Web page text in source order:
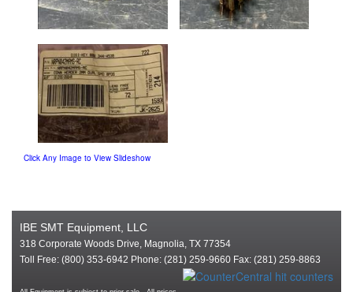
Click Any Image to View Slideshow
IBE SMT Equipment, LLC
318 Corporate Woods Drive, Magnolia, TX 77354
Toll Free: (800) 353-6942 Phone: (281) 259-9660 Fax: (281) 259-8863